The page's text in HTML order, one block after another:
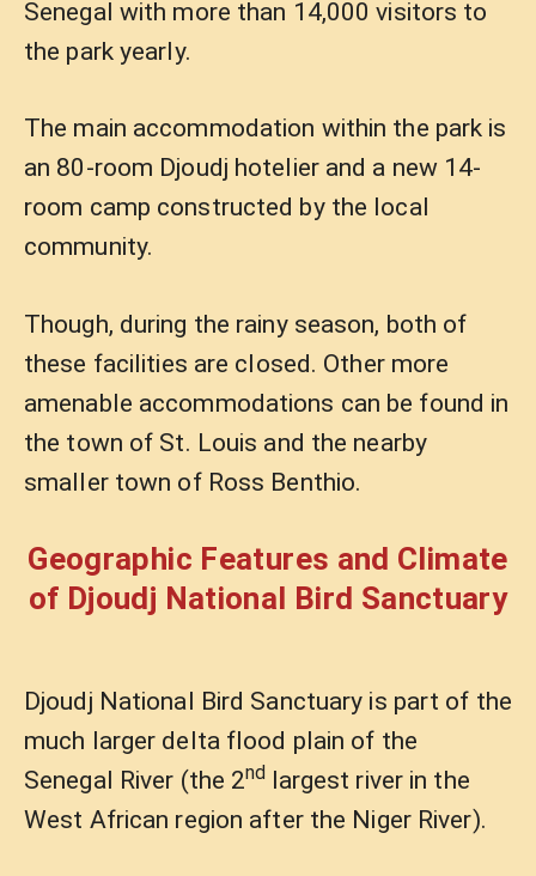
Senegal with more than 14,000 visitors to
the park yearly.
The main accommodation within the park is
an 80-room Djoudj hotelier and a new 14-
room camp constructed by the local
community.
Though, during the rainy season, both of
these facilities are closed. Other more
amenable accommodations can be found in
the town of St. Louis and the nearby
smaller town of Ross Benthio.
Geographic Features and Climate
of Djoudj National Bird Sanctuary
Djoudj National Bird Sanctuary is part of the
much larger delta flood plain of the
Senegal River (the 2nd largest river in the
West African region after the Niger River).